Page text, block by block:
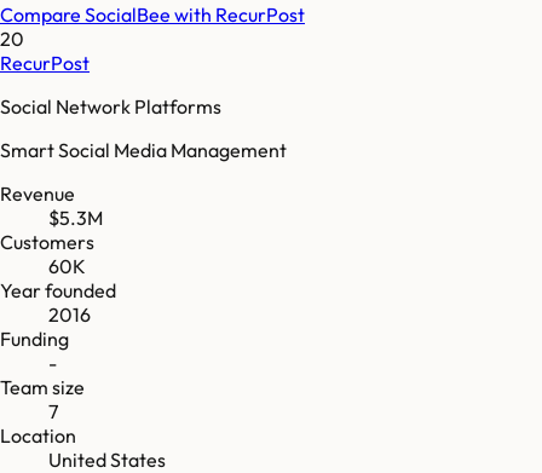
Compare SocialBee with RecurPost
20
RecurPost
Social Network Platforms
Smart Social Media Management
Revenue
$5.3M
Customers
60K
Year founded
2016
Funding
-
Team size
7
Location
United States